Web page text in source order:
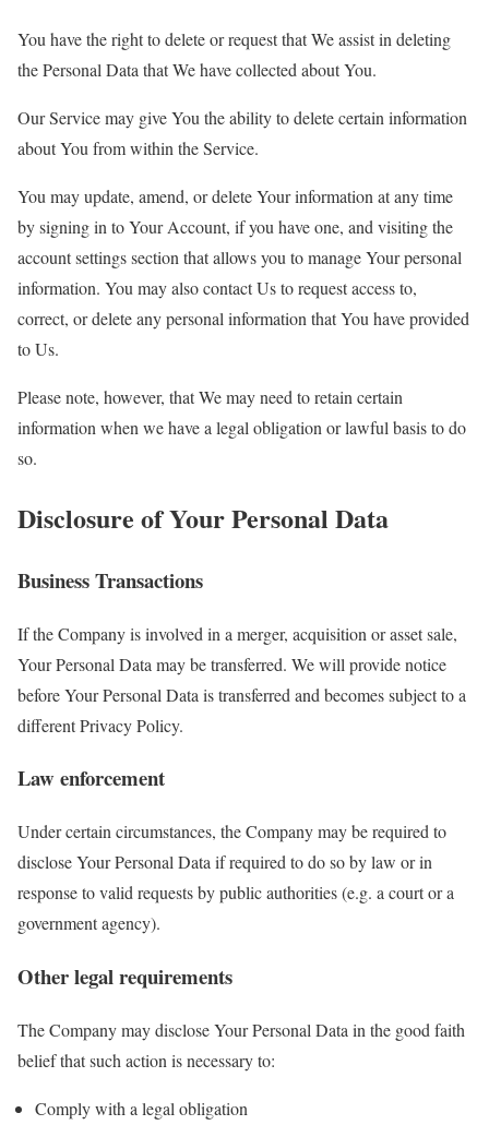
You have the right to delete or request that We assist in deleting
the Personal Data that We have collected about You.
Our Service may give You the ability to delete certain information
about You from within the Service.
You may update, amend, or delete Your information at any time
by signing in to Your Account, if you have one, and visiting the
account settings section that allows you to manage Your personal
information. You may also contact Us to request access to,
correct, or delete any personal information that You have provided
to Us.
Please note, however, that We may need to retain certain
information when we have a legal obligation or lawful basis to do
so.
Disclosure of Your Personal Data
Business Transactions
If the Company is involved in a merger, acquisition or asset sale,
Your Personal Data may be transferred. We will provide notice
before Your Personal Data is transferred and becomes subject to a
different Privacy Policy.
Law enforcement
Under certain circumstances, the Company may be required to
disclose Your Personal Data if required to do so by law or in
response to valid requests by public authorities (e.g. a court or a
government agency).
Other legal requirements
The Company may disclose Your Personal Data in the good faith
belief that such action is necessary to:
Comply with a legal obligation